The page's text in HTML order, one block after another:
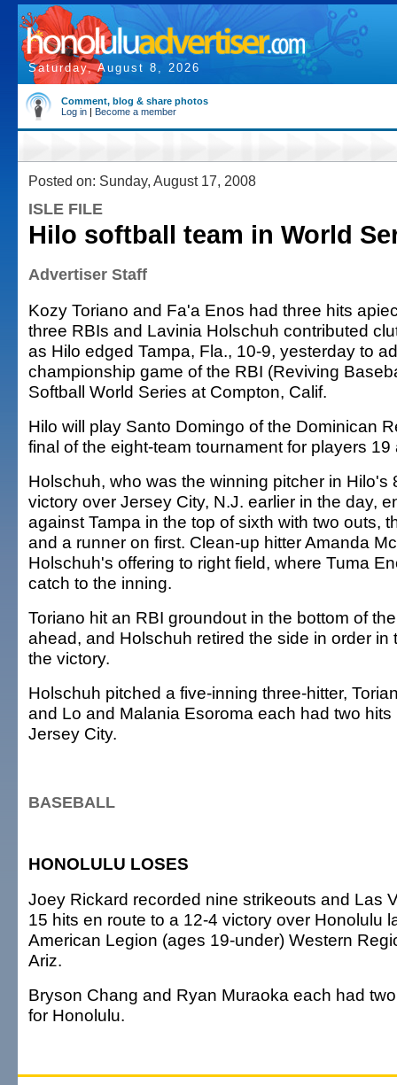
Saturday, August 8, 2026
Comment, blog & share photos
Log in | Become a member
Posted on: Sunday, August 17, 2008
ISLE FILE
Hilo softball team in World
Advertiser Staff
Kozy Toriano and Fa'a Enos had three hits
three RBIs and Lavinia Holschuh contributed
as Hilo edged Tampa, Fla., 10-9, yesterday to
championship game of the RBI (Reviving
Softball World Series at Compton, Calif.
Hilo will play Santo Domingo of the Dominican
final of the eight-team tournament for players 19
Holschuh, who was the winning pitcher in Hilo's
victory over Jersey City, N.J. earlier in the day,
against Tampa in the top of sixth with two outs,
and a runner on first. Clean-up hitter Amanda
Holschuh's offering to right field, where Tuma
catch to the inning.
Toriano hit an RBI groundout in the bottom of
ahead, and Holschuh retired the side in order in
the victory.
Holschuh pitched a five-inning three-hitter,
and Lo and Malania Esoroma each had two hits
Jersey City.
BASEBALL
HONOLULU LOSES
Joey Rickard recorded nine strikeouts and Las
15 hits en route to a 12-4 victory over Honolulu
American Legion (ages 19-under) Western
Ariz.
Bryson Chang and Ryan Muraoka each had
for Honolulu.